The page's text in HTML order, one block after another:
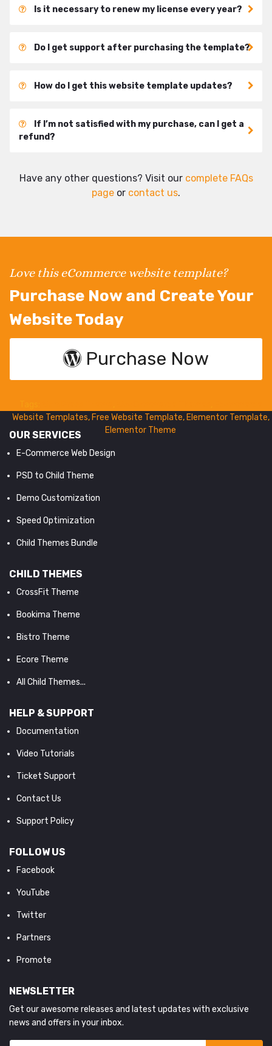
Is it necessary to renew my license every year?
Do I get support after purchasing the template?
How do I get this website template updates?
If I’m not satisfied with my purchase, can I get a
refund?
Have any other questions? Visit our complete FAQs
page or contact us.
Love this eCommerce website template?
Purchase Now and Create Your
Website Today
Purchase Now
Website Templates, Free Website Template, Elementor Template,
Elementor Theme
OUR SERVICES
E-Commerce Web Design
PSD to Child Theme
Demo Customization
Speed Optimization
Child Themes Bundle
CHILD THEMES
CrossFit Theme
Bookima Theme
Bistro Theme
Ecore Theme
All Child Themes...
HELP & SUPPORT
Documentation
Video Tutorials
Ticket Support
Contact Us
Support Policy
FOLLOW US
Facebook
YouTube
Twitter
Partners
Promote
NEWSLETTER
Get our awesome releases and latest updates with exclusive
news and offers in your inbox.